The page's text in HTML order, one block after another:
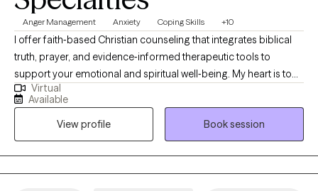
help them work through past and current pain to build a more
balanced and manageable life. My goal is to support individuals
and families in building healthier, more resilient lives across
generations. My personal passion is to strengthen communities
by increasing access to compassionate, high quality mental
health care.
Anger Management Anxiety Coping Skills +10
I offer faith‑based Christian counseling that integrates biblical
truth, prayer, and evidence‑informed therapeutic tools to
support your emotional and spiritual well‑being. My heart is to
create a safe, compassionate space where you can explore
your story, process life’s challenges, and invite God into every
step of your healing journey. Together, we’ll work toward clarity,
renewal, and lasting change—strengthening both your inner
resilience and your relationship with God. You don’t have to walk
this path alone.
Virtual
Available
View profile
Book session